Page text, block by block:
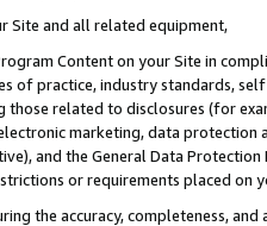
Site and all related equipment,
Content on your Site in
of practice, industry standards,
related to disclosures (for
marketing, data
and the General Data
or requirements placed on
the accuracy, completeness,